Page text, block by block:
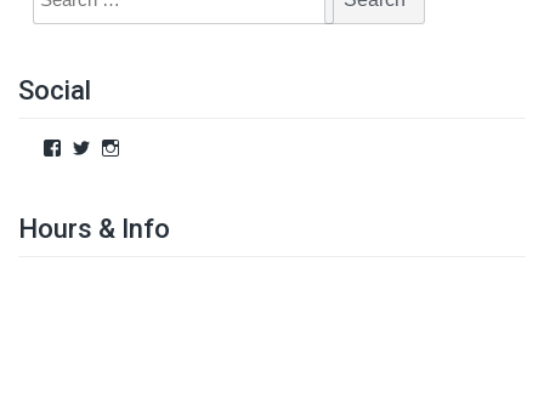
Social
Hours & Info